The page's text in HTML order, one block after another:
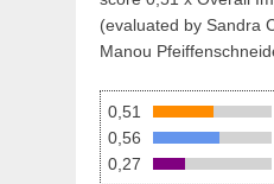
(evaluated by Sandra
Manou
0,51
0,56
0,27